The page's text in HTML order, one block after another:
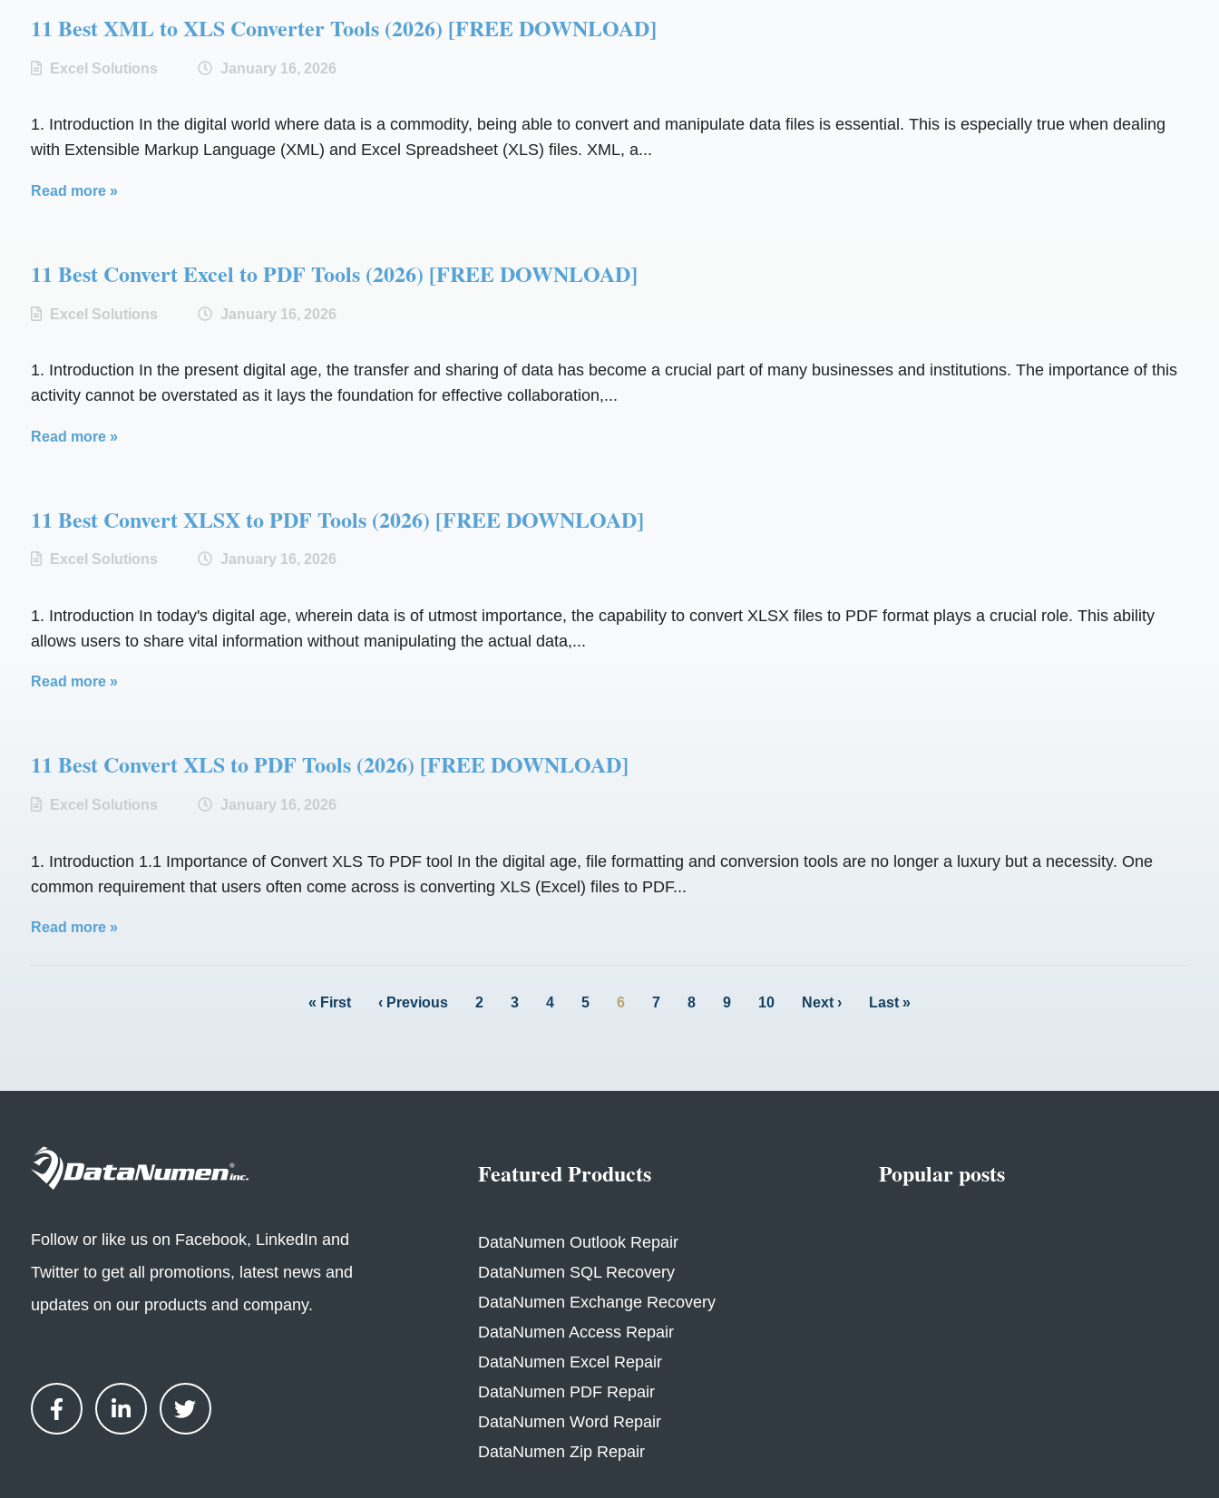
11 Best XML to XLS Converter Tools (2026) [FREE DOWNLOAD]
Excel Solutions January 16, 2026
1. Introduction In the digital world where data is a commodity, being able to convert and manipulate data files is essential. This is especially true when dealing
with Extensible Markup Language (XML) and Excel Spreadsheet (XLS) files. XML, a...
Read more »
11 Best Convert Excel to PDF Tools (2026) [FREE DOWNLOAD]
Excel Solutions January 16, 2026
1. Introduction In the present digital age, the transfer and sharing of data has become a crucial part of many businesses and institutions. The importance of this
activity cannot be overstated as it lays the foundation for effective collaboration,...
Read more »
11 Best Convert XLSX to PDF Tools (2026) [FREE DOWNLOAD]
Excel Solutions January 16, 2026
1. Introduction In today's digital age, wherein data is of utmost importance, the capability to convert XLSX files to PDF format plays a crucial role. This ability
allows users to share vital information without manipulating the actual data,...
Read more »
11 Best Convert XLS to PDF Tools (2026) [FREE DOWNLOAD]
Excel Solutions January 16, 2026
1. Introduction 1.1 Importance of Convert XLS To PDF tool In the digital age, file formatting and conversion tools are no longer a luxury but a necessity. One
common requirement that users often come across is converting XLS (Excel) files to PDF...
Read more »
« First ‹ Previous 2 3 4 5 6 7 8 9 10 Next › Last »
Follow or like us on Facebook, LinkedIn and
Twitter to get all promotions, latest news and
updates on our products and company.
Featured Products
DataNumen Outlook Repair
DataNumen SQL Recovery
DataNumen Exchange Recovery
DataNumen Access Repair
DataNumen Excel Repair
DataNumen PDF Repair
DataNumen Word Repair
DataNumen Zip Repair
Popular posts